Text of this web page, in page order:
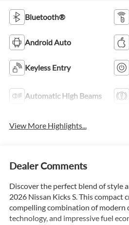
Bluetooth®
Android Auto
Keyless Entry
Automatic High Beams
View More Highlights...
Dealer Comments
Discover the perfect blend of style
2026 Nissan Kicks S. This compact
compelling combination of modern
technology, and impressive fuel